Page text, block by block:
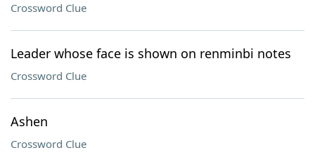
Crossword Clue
Leader whose face is shown on renminbi notes
Crossword Clue
Ashen
Crossword Clue